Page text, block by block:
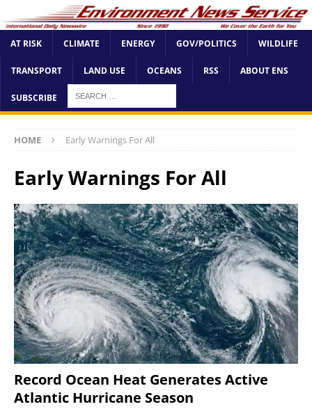
AT RISK CLIMATE ENERGY GOV/POLITICS WILDLIFE
TRANSPORT LAND USE OCEANS RSS ABOUT ENS
SUBSCRIBE
HOME Early Warnings For All
Early Warnings For All
Record Ocean Heat Generates Active
Atlantic Hurricane Season